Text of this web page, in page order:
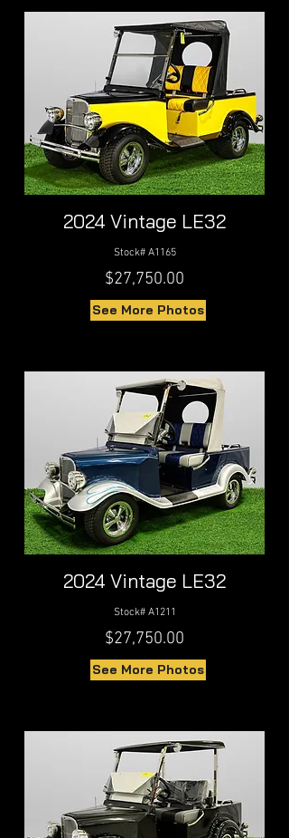
2024 Vintage LE32
Stock# A1165
$27,750.00
See More Photos
2024 Vintage LE32
Stock# A1211
$27,750.00
See More Photos